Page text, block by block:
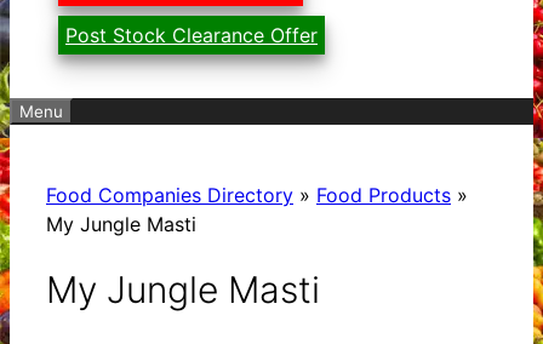
Post Stock Clearance Offer
Menu
Food Companies Directory » Food Products »
My Jungle Masti
My Jungle Masti